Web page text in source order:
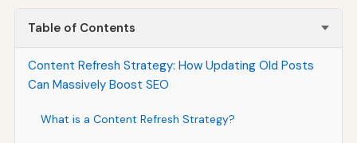
Table of Contents
Content Refresh Strategy: How Updating Old Posts
Can Massively Boost SEO
What is a Content Refresh Strategy?